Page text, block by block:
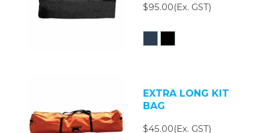
$95.00(Ex. GST)
EXTRA LONG KIT
BAG
$45.00(Ex. GST)